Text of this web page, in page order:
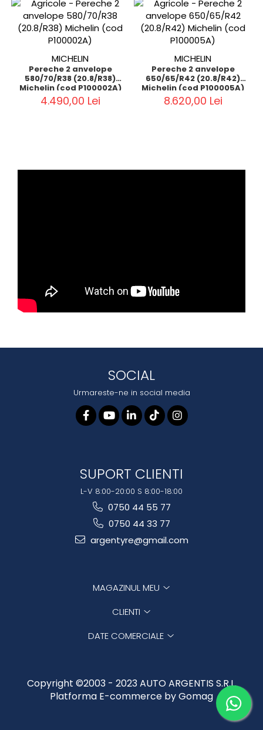
MICHELIN
Pereche 2 anvelope
580/70/R38 (20.8/R38)
Michelin (cod P100002A)
4.490,00 Lei
MICHELIN
Pereche 2 anvelope
650/65/R42 (20.8/R42)
Michelin (cod P100005A)
8.620,00 Lei
SOCIAL
Urmareste-ne in social media
SUPORT CLIENTI
L-V 8:00-20:00 S 8:00-18:00
0750 44 55 77
0750 44 33 77
argentyre@gmail.com
MAGAZINUL MEU
CLIENTI
DATE COMERCIALE
Copyright ©2003 - 2023 AUTO ARGENTIS S.R.L.
Platforma E-commerce by Gomag